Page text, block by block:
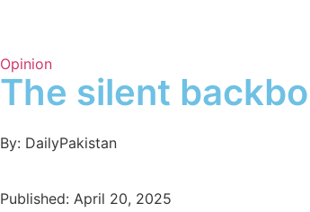
Opinion
The silent
By: DailyPakistan
Published: April 20, 2025